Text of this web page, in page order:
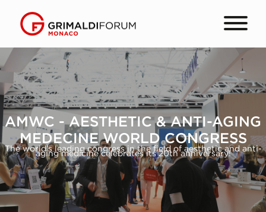
AMWC - AESTHETIC & ANTI-AGING
MEDECINE WORLD CONGRESS
The world's leading congress in the field of aesthetic and anti-
aging medicine celebrates its 20th anniversary!